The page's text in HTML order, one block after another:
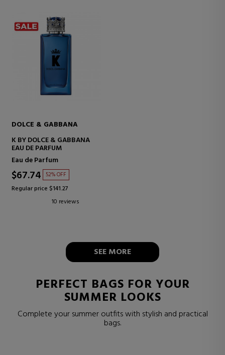
DOLCE & GABBANA
K BY DOLCE & GABBANA
EAU DE PARFUM
Eau de Parfum
$67.74 52% OFF
Regular price $141.27
10 reviews
SEE MORE
PERFECT BAGS FOR YOUR
SUMMER LOOKS
Complete your summer outfits with stylish and practical
bags.